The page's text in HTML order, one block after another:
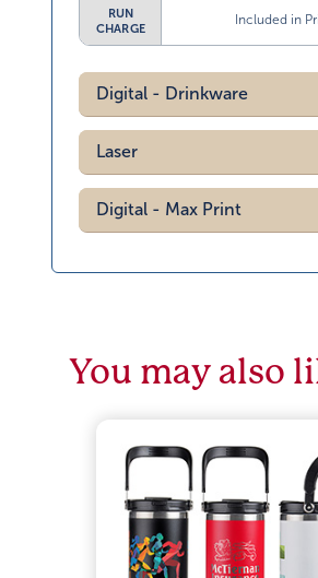
RUN
CHARGE
Included in
Digital - Drinkware
Laser
Digital - Max Print
You may also